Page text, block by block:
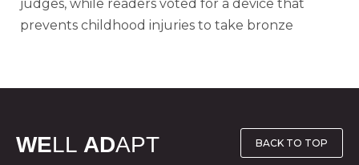
judges, while readers voted for a device that
prevents childhood injuries to take bronze
WELL ADAPT BACK TO TOP